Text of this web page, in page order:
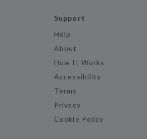
Support
Help
About
How It Works
Accessibility
Terms
Privacy
Cookie Policy